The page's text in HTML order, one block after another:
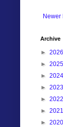
Newer
Archive
► 2026
► 2025
► 2024
► 2023
► 2022
► 2021
► 2020